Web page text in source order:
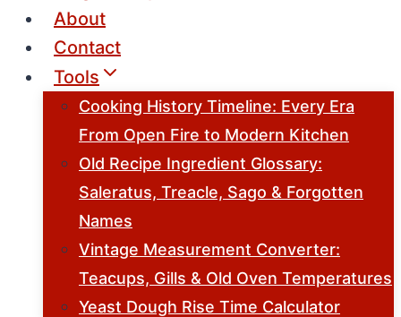
About
Contact
Tools
Cooking History Timeline: Every Era
From Open Fire to Modern Kitchen
Old Recipe Ingredient Glossary:
Saleratus, Treacle, Sago & Forgotten
Names
Vintage Measurement Converter:
Teacups, Gills & Old Oven Temperatures
Yeast Dough Rise Time Calculator